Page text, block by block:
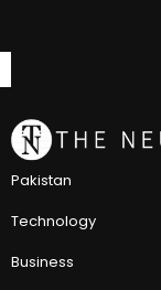
Pakistan
Technology
Business